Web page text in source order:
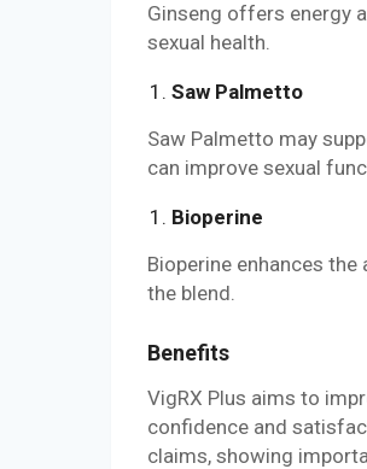
Ginseng offers energy
sexual health.
Saw Palmetto
Saw Palmetto may
can improve sexual
Bioperine
Bioperine enhances
the blend.
Benefits
VigRX Plus aims to
confidence and
claims, showing